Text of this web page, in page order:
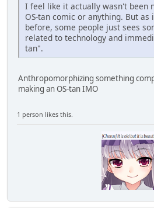
I feel like it actually wasn't been
OS-tan comic or anything. But as
before, some people just sees
related to technology and
tan".
Anthropomorphizing something
making an OS-tan IMO
1 person likes this.